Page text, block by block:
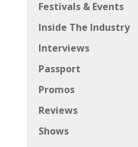
Festivals & Events
Inside The Industry
Interviews
Passport
Promos
Reviews
Shows